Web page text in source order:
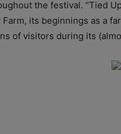
the festival. “Tied
its beginnings as a
of visitors during its